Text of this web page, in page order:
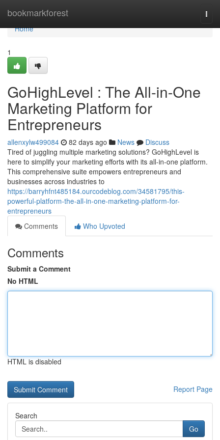
bookmarkforest
Home
Home
1
GoHighLevel : The All-in-One
Marketing Platform for
Entrepreneurs
allenxylw499084 82 days ago News
Discuss
Tired of juggling multiple marketing solutions? GoHighLevel is
here to simplify your marketing efforts with its all-in-one platform.
This comprehensive suite empowers entrepreneurs and
businesses across industries to
https://barryhfnt485184.ourcodeblog.com/34581795/this-
powerful-platform-the-all-in-one-marketing-platform-for-
entrepreneurs
Comments
Who Upvoted
Comments
Submit a Comment
No HTML
HTML is disabled
Report Page
Search
Go